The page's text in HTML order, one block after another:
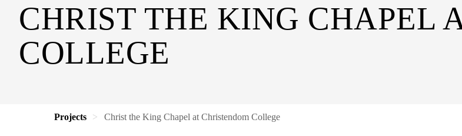
CHRIST THE KING CHAPEL
COLLEGE
Projects Christ the King Chapel at Christendom College